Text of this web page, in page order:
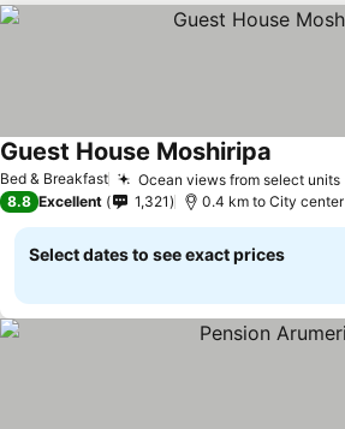
Bed & Breakfast Ocean views from select units
Guest House Moshiripa
8.8 Excellent 1,321 0.4 km to City center
Select dates to see exact prices